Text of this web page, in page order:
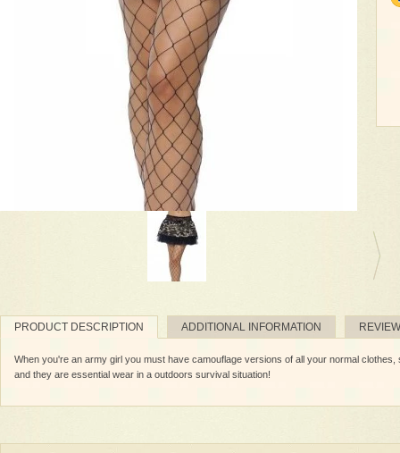
PRODUCT DESCRIPTION ADDITIONAL INFORMATION
When you're an army girl you must have camouflage versions of all your normal
and they are essential wear in a outdoors survival situation!